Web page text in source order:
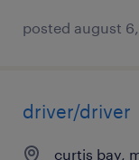
posted august
driver/driver
curtis bay,